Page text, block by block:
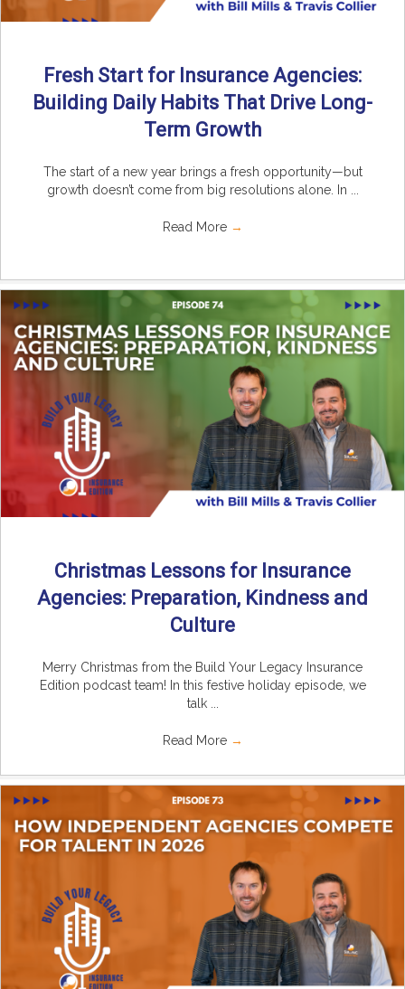
Fresh Start for Insurance Agencies:
Building Daily Habits That Drive Long-
Term Growth
The start of a new year brings a fresh opportunity—but
growth doesn’t come from big resolutions alone. In ...
Read More →
Christmas Lessons for Insurance
Agencies: Preparation, Kindness and
Culture
Merry Christmas from the Build Your Legacy Insurance
Edition podcast team! In this festive holiday episode, we
talk ...
Read More →